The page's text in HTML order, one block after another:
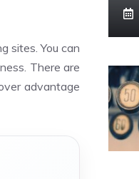
sites. You can
There are
advantage